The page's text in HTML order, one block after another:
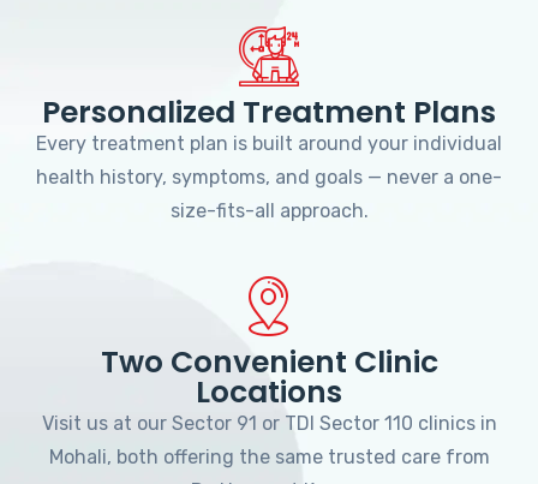
Personalized Treatment Plans
Every treatment plan is built around your individual
health history, symptoms, and goals — never a one-
size-fits-all approach.
Two Convenient Clinic
Locations
Visit us at our Sector 91 or TDI Sector 110 clinics in
Mohali, both offering the same trusted care from